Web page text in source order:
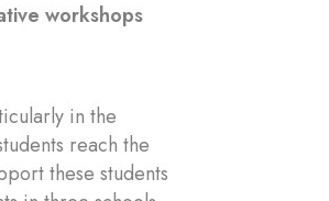
workshops
in the
reach the
these students